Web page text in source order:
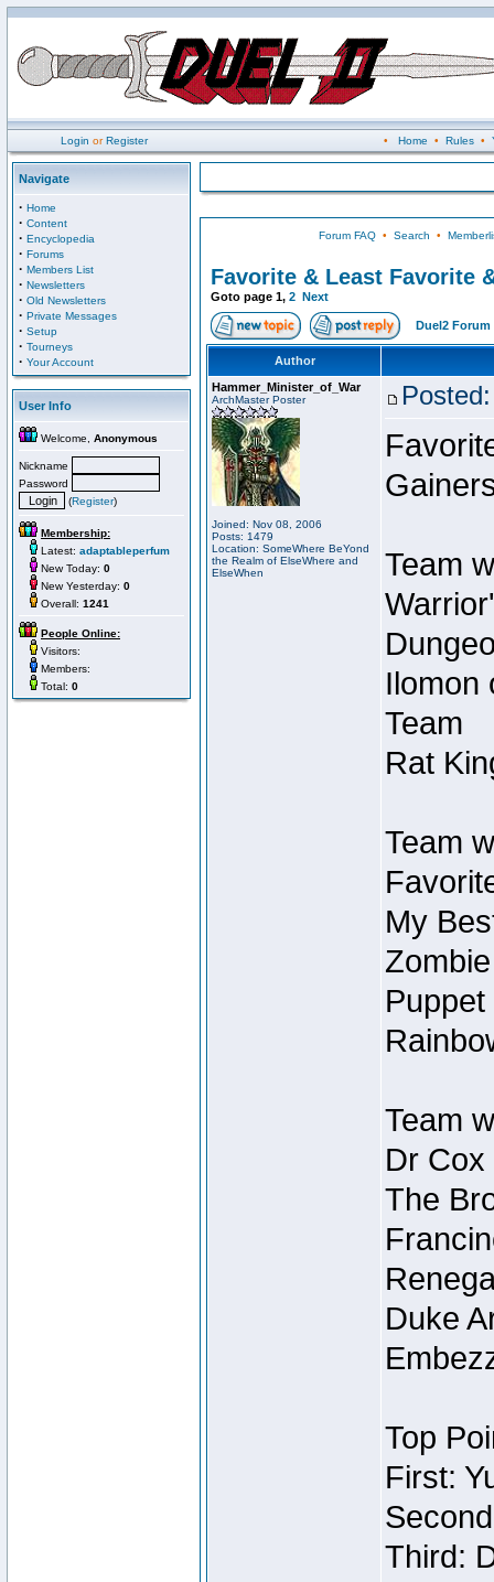
Login orRegister • Home • Rules•
Navigate
· Home
· Content
· Encyclopedia
· Forums
· Members List
· Newsletters
· Old Newsletters
· Private Messages
· Setup
· Tourneys
· Your Account
User Info
Welcome, Anonymous
Nickname
Password
(Register)
Membership:
Latest: adaptableperfum
New Today: 0
New Yesterday: 0
Overall: 1241
People Online:
Visitors:
Members:
Total: 0
Forum FAQ• Search •
Favorite & Least Favorite
Goto page 1, 2 Next
Duel2 Forum
Author
Hammer_Minister_of_War
ArchMaster Poster
Joined: Nov 08, 2006
Posts: 1479
Location: SomeWhere BeYond
the Realm of ElseWhere and
ElseWhen
Team
Warrior'
Ilomon
Team
Rat
Team
My
Team
Dr
The
Duke
Top
First:
Third: